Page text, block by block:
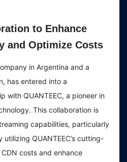
to Enhance
and Optimize Costs
in Argentina and a
has entered into a
with QUANTEEC, a pioneer in
This collaboration is
capabilities, particularly
QUANTEEC’s cutting-
costs and enhance